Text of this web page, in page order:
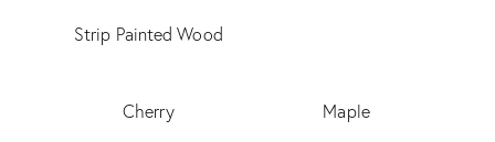
Strip Painted Wood
Cherry Maple